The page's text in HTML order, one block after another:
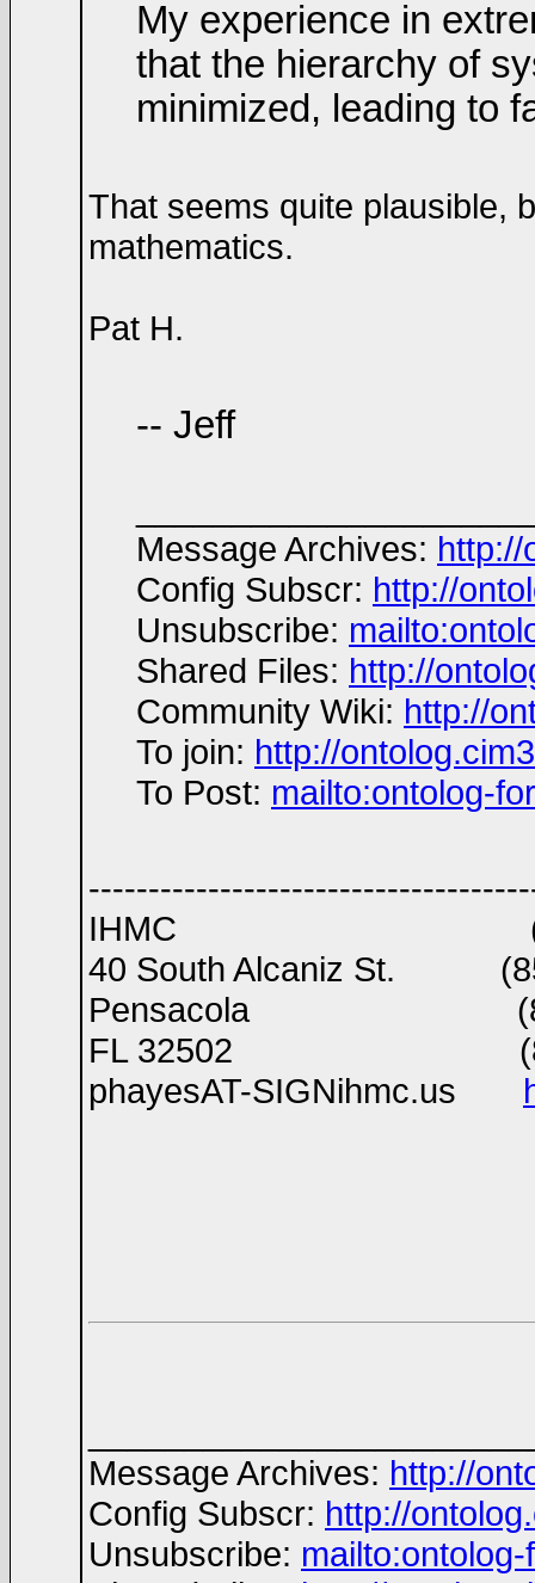
My experience in
that the hierarchy of
minimized, leading to
That seems quite plausible,
mathematics.
Pat H.
-- Jeff
Message Archives: http://
Config Subscr: http://
Unsubscribe:
Shared Files: http://
Community Wiki: http://
To join: http://
To Post: mailto:ontolog-
IHMC (850)434
40 South Alcaniz St.
Pensacola
FL 32502
phayesAT-SIGNihmc.us
Message Archives: http://
Config Subscr: http://
Unsubscribe: